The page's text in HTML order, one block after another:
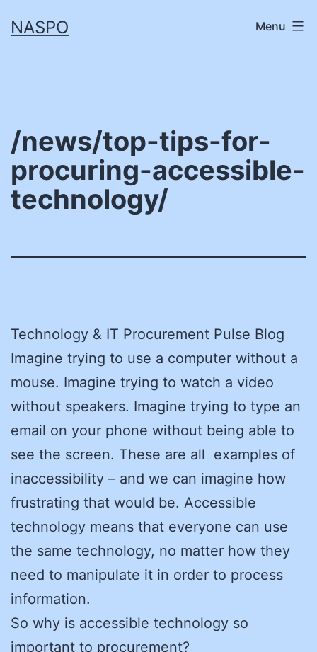
toNASPO Menu
/news/top-tips-for-
procuring-accessible-
technology/
Technology & IT Procurement Pulse Blog
Imagine trying to use a computer without a
mouse. Imagine trying to watch a video
without speakers. Imagine trying to type an
email on your phone without being able to
see the screen. These are all examples of
inaccessibility – and we can imagine how
frustrating that would be. Accessible
technology means that everyone can use
the same technology, no matter how they
need to manipulate it in order to process
information.
So why is accessible technology so
important to procurement?